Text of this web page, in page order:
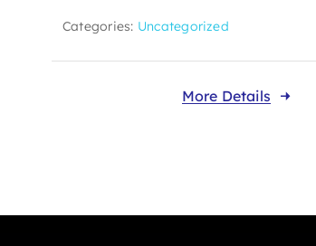
Categories: Uncategorized
More Details